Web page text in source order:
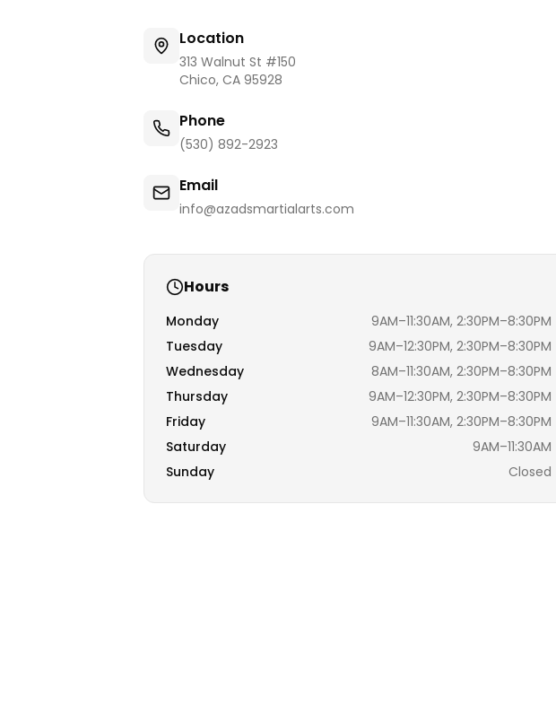
Location
313 Walnut St #150
Chico, CA 95928
Phone
(530) 892-2923
Email
info@azadsmartialarts.com
Hours
Monday
9AM–11:30AM, 2:30PM–8:30PM
Tuesday
9AM–12:30PM, 2:30PM–8:30PM
Wednesday
8AM–11:30AM, 2:30PM–8:30PM
Thursday
9AM–12:30PM, 2:30PM–8:30PM
Friday
9AM–11:30AM, 2:30PM–8:30PM
Saturday
9AM–11:30AM
Sunday
Closed